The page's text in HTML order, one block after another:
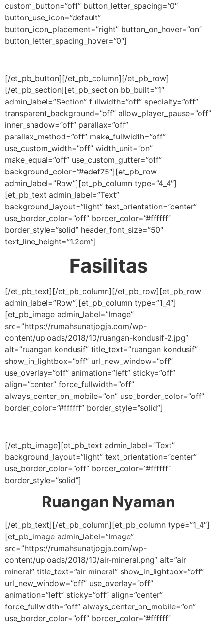
custom_button=”off” button_letter_spacing=”0″
button_use_icon=”default”
button_icon_placement=”right” button_on_hover=”on”
button_letter_spacing_hover=”0″]
[/et_pb_button][/et_pb_column][/et_pb_row]
[/et_pb_section][et_pb_section bb_built=”1″
admin_label=”Section” fullwidth=”off” specialty=”off”
transparent_background=”off” allow_player_pause=”off”
inner_shadow=”off” parallax=”off”
parallax_method=”off” make_fullwidth=”off”
use_custom_width=”off” width_unit=”on”
make_equal=”off” use_custom_gutter=”off”
background_color=”#edef75″][et_pb_row
admin_label=”Row”][et_pb_column type=”4_4″]
[et_pb_text admin_label=”Text”
background_layout=”light” text_orientation=”center”
use_border_color=”off” border_color=”#ffffff”
border_style=”solid” header_font_size=”50″
text_line_height=”1.2em”]
Fasilitas
[/et_pb_text][/et_pb_column][/et_pb_row][et_pb_row
admin_label=”Row”][et_pb_column type=”1_4″]
[et_pb_image admin_label=”Image”
src=”https://rumahsunatjogja.com/wp-
content/uploads/2018/10/ruangan-kondusif-2.jpg”
alt=”ruangan kondusif” title_text=”ruangan kondusif”
show_in_lightbox=”off” url_new_window=”off”
use_overlay=”off” animation=”left” sticky=”off”
align=”center” force_fullwidth=”off”
always_center_on_mobile=”on” use_border_color=”off”
border_color=”#ffffff” border_style=”solid”]
[/et_pb_image][et_pb_text admin_label=”Text”
background_layout=”light” text_orientation=”center”
use_border_color=”off” border_color=”#ffffff”
border_style=”solid”]
Ruangan Nyaman
[/et_pb_text][/et_pb_column][et_pb_column type=”1_4″]
[et_pb_image admin_label=”Image”
src=”https://rumahsunatjogja.com/wp-
content/uploads/2018/10/air-mineral.png” alt=”air
mineral” title_text=”air mineral” show_in_lightbox=”off”
url_new_window=”off” use_overlay=”off”
animation=”left” sticky=”off” align=”center”
force_fullwidth=”off” always_center_on_mobile=”on”
use_border_color=”off” border_color=”#ffffff”